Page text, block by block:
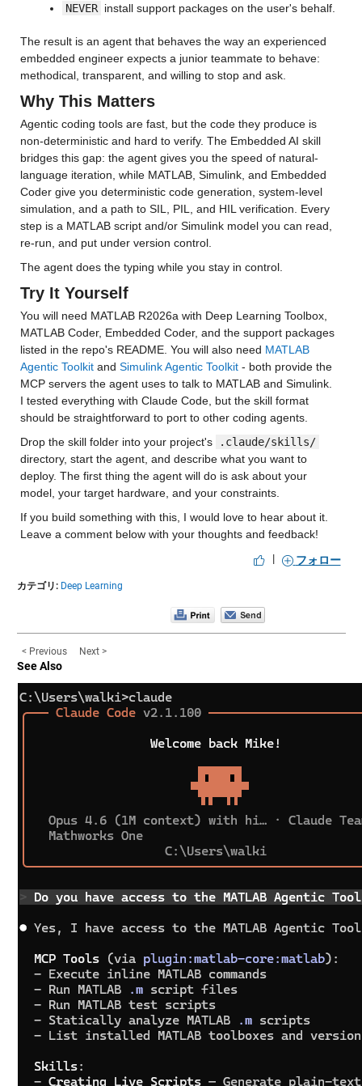
NEVER install support packages on the user's behalf.
The result is an agent that behaves the way an experienced
embedded engineer expects a junior teammate to behave:
methodical, transparent, and willing to stop and ask.
Why This Matters
Agentic coding tools are fast, but the code they produce is
non-deterministic and hard to verify. The Embedded AI skill
bridges this gap: the agent gives you the speed of natural-
language iteration, while MATLAB, Simulink, and Embedded
Coder give you deterministic code generation, system-level
simulation, and a path to SIL, PIL, and HIL verification. Every
step is a MATLAB script and/or Simulink model you can read,
re-run, and put under version control.
The agent does the typing while you stay in control.
Try It Yourself
You will need MATLAB R2026a with Deep Learning Toolbox,
MATLAB Coder, Embedded Coder, and the support packages
listed in the repo's README. You will also need MATLAB
Agentic Toolkit and Simulink Agentic Toolkit - both provide the
MCP servers the agent uses to talk to MATLAB and Simulink.
I tested everything with Claude Code, but the skill format
should be straightforward to port to other coding agents.
Drop the skill folder into your project's
.claude/skills/
directory, start the agent, and describe what you want to
deploy. The first thing the agent will do is ask about your
model, your target hardware, and your constraints.
If you build something with this, I would love to hear about it.
Leave a comment below with your thoughts and feedback!
|
フォロー
カテゴリ: Deep Learning
< Previous Next >
See Also